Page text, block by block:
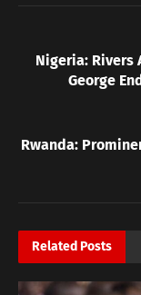
Nigeria: Rivers
George
Rwanda:
Related Posts